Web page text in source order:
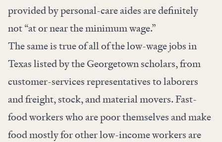
provided by personal-care aides are definitely
not “at or near the minimum wage.”
The same is true of all of the low-wage jobs in
Texas listed by the Georgetown scholars, from
customer-services representatives to laborers
and freight, stock, and material movers. Fast-
food workers who are poor themselves and make
food mostly for other low-income workers are